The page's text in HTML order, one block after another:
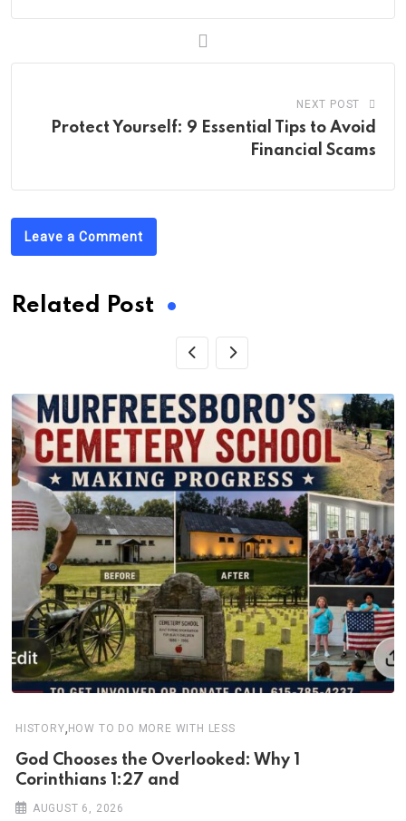
NEXT POST
Protect Yourself: 9 Essential Tips to Avoid
Financial Scams
Leave a Comment
Related Post
HISTORY,HOW TO DO MORE WITH LESS
God Chooses the Overlooked: Why 1
Corinthians 1:27 and
AUGUST 6, 2026